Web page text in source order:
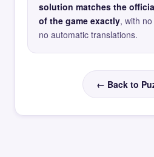
solution matches the
of the game exactly, with
no automatic translations.
← Back to